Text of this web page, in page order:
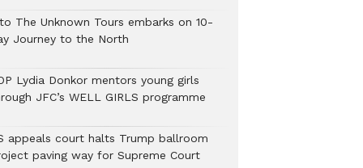
The Unknown Tours embarks on 10-
Journey to the North
Lydia Donkor mentors young girls
JFC’s WELL GIRLS programme
appeals court halts Trump ballroom
paving way for Supreme Court